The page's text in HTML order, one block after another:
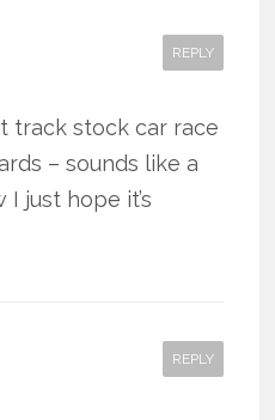
REPLY
track stock car race
– sounds like a
just hope it’s
REPLY